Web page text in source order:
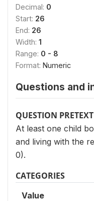
Decimal: 0
Start: 26
End: 26
Width: 1
Range: 0 - 8
Format: Numeric
Questions and
QUESTION PRETEXT
At least one child
and living with the
0).
CATEGORIES
Value